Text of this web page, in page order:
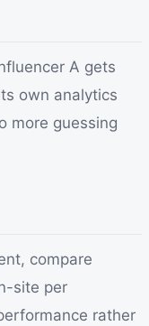
A gets
own analytics
more guessing
compare
site per
rather